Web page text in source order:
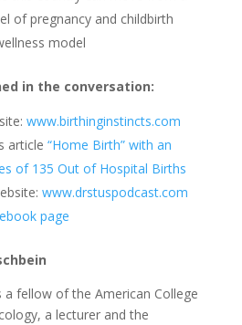
of pregnancy and childbirth
model
in the conversation:
www.birthinginstincts.com
article “Home Birth” with an
of 135 Out of Hospital Births
www.drstuspodcast.com
page
a fellow of the American College
a lecturer and the